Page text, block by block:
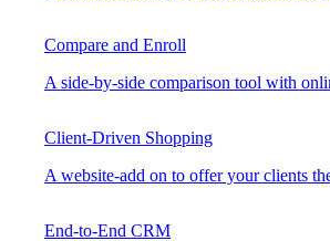
Compare and Enroll
A side-by-side comparison tool with
Client-Driven Shopping
A website-add on to offer your clients
End-to-End CRM